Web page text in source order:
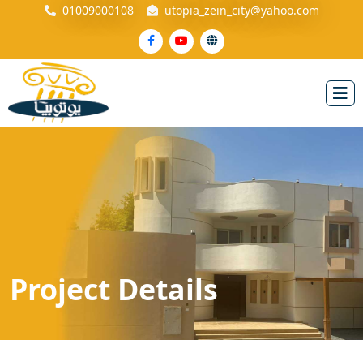
01009000108 utopia_zein_city@yahoo.com
Project Details